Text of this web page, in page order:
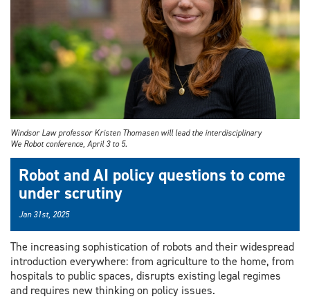
Windsor Law professor Kristen Thomasen will lead the interdisciplinary
We Robot conference, April 3 to 5.
Robot and AI policy questions to come
under scrutiny
Jan 31st, 2025
The increasing sophistication of robots and their widespread
introduction everywhere: from agriculture to the home, from
hospitals to public spaces, disrupts existing legal regimes
and requires new thinking on policy issues.